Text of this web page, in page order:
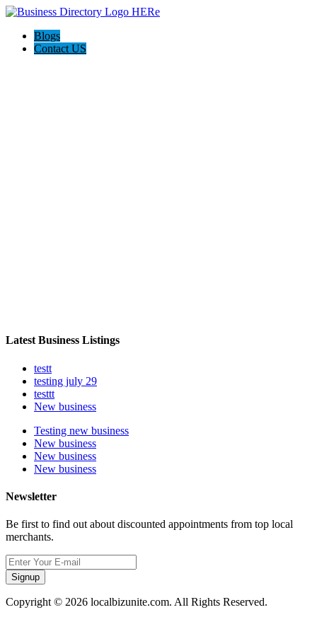
Blogs
Contact US
Latest Business Listings
testt
testing july 29
testtt
New business
Testing new business
New business
New business
New business
Newsletter
Be first to find out about discounted appointments from top local
merchants.
Signup
Copyright © 2026 localbizunite.com. All Rights Reserved.